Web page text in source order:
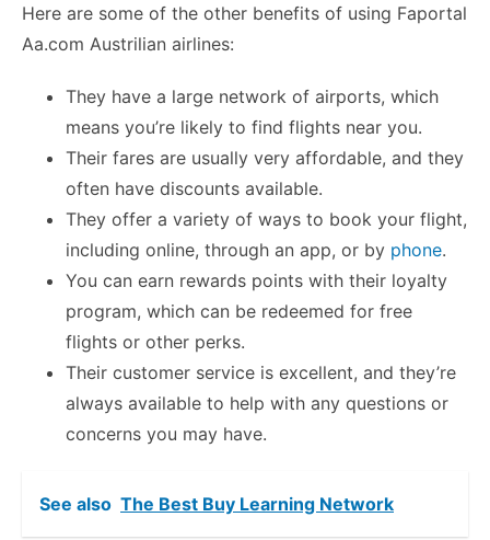
Here are some of the other benefits of using Faportal
Aa.com Austrilian airlines:
They have a large network of airports, which
means you’re likely to find flights near you.
Their fares are usually very affordable, and they
often have discounts available.
They offer a variety of ways to book your flight,
including online, through an app, or by phone.
You can earn rewards points with their loyalty
program, which can be redeemed for free
flights or other perks.
Their customer service is excellent, and they’re
always available to help with any questions or
concerns you may have.
See also The Best Buy Learning Network